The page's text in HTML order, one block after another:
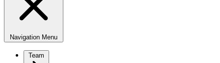
Navigation Menu
Team